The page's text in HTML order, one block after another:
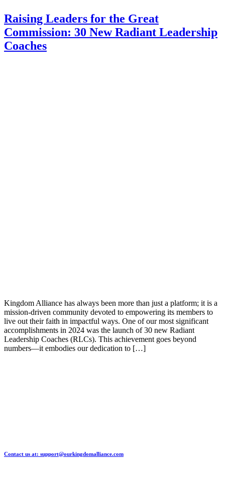
Raising Leaders for the Great
Commission: 30 New Radiant Leadership
Coaches
Kingdom Alliance has always been more than just a platform; it is a
mission-driven community devoted to empowering its members to
live out their faith in impactful ways. One of our most significant
accomplishments in 2024 was the launch of 30 new Radiant
Leadership Coaches (RLCs). This achievement goes beyond
numbers—it embodies our dedication to […]
Contact us at: support@ourkingdomalliance.com